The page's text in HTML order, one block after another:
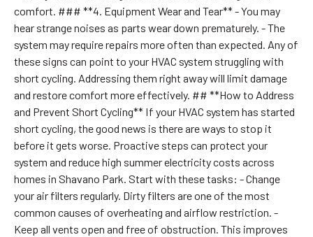
comfort. ### **4. Equipment Wear and Tear** - You may
hear strange noises as parts wear down prematurely. - The
system may require repairs more often than expected. Any of
these signs can point to your HVAC system struggling with
short cycling. Addressing them right away will limit damage
and restore comfort more effectively. ## **How to Address
and Prevent Short Cycling** If your HVAC system has started
short cycling, the good news is there are ways to stop it
before it gets worse. Proactive steps can protect your
system and reduce high summer electricity costs across
homes in Shavano Park. Start with these tasks: - Change
your air filters regularly. Dirty filters are one of the most
common causes of overheating and airflow restriction. -
Keep all vents open and free of obstruction. This improves